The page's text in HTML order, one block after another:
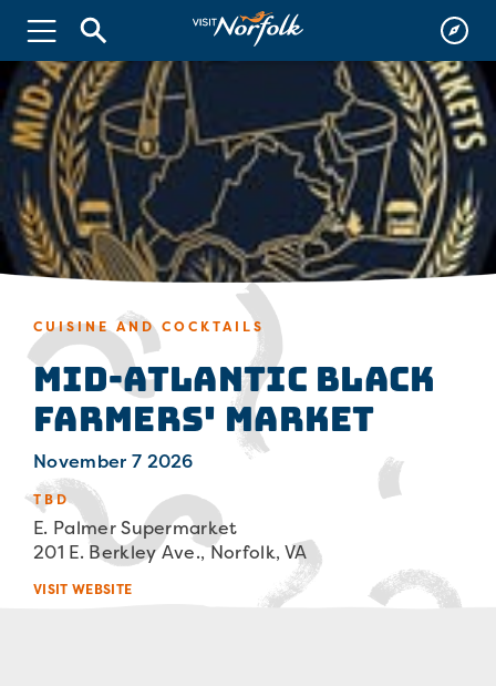
CUISINE AND COCKTAILS
Mid-Atlantic Black
Farmers' Market
November 7 2026
TBD
E. Palmer Supermarket
201 E. Berkley Ave., Norfolk, VA
VISIT WEBSITE